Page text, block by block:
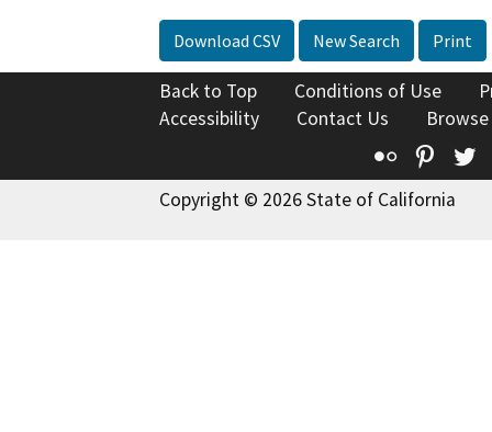
Download CSV New Search Print
Back to Top Conditions of Use
Accessibility
Contact Us
Flickr
Copyright © 2026 State of California